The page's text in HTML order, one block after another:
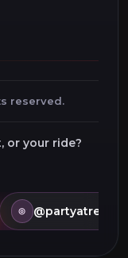
reserved.
or your ride?
◎